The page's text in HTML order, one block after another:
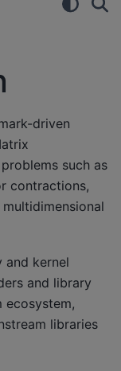
driven
such as
contractions,
and kernel
and library
ecosystem,
libraries